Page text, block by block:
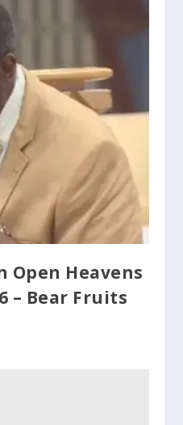
Open Heavens
– Bear Fruits